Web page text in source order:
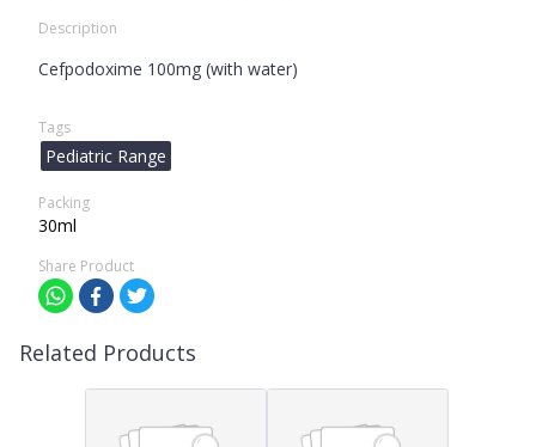
Description
Cefpodoxime 100mg (with water)
Tags
Pediatric Range
Packing
30ml
Share Product
Related Products